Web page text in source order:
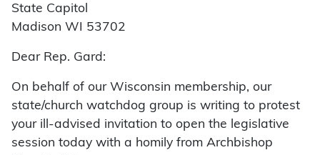
State Capitol
Madison WI 53702
Dear Rep. Gard:
On behalf of our Wisconsin membership, our
state/church watchdog group is writing to protest
your ill-advised invitation to open the legislative
session today with a homily from Archbishop